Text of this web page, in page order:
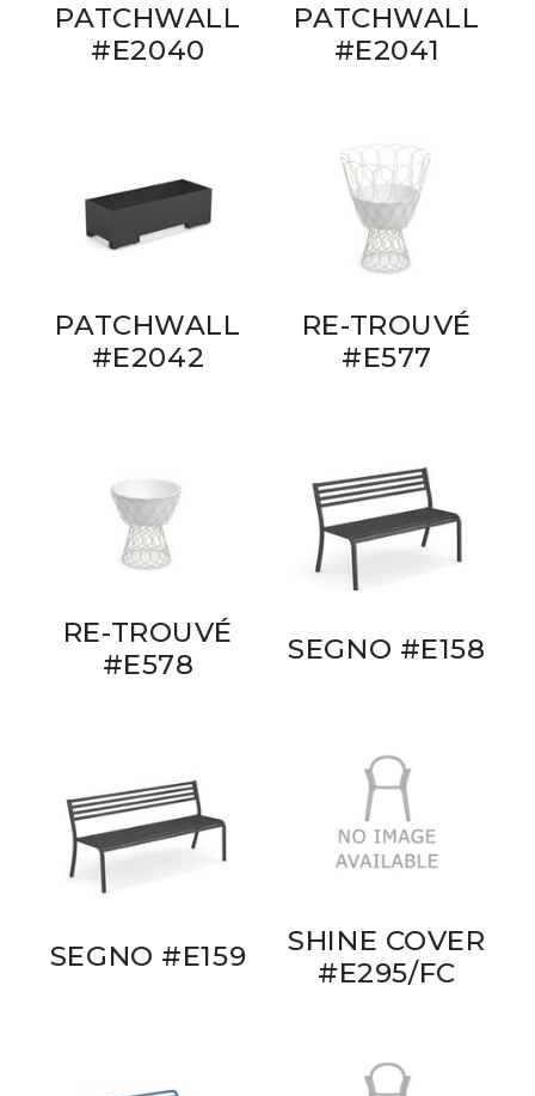
PATCHWALL
#E2040
PATCHWALL
#E2041
PATCHWALL
#E2042
RE-TROUVÉ
#E577
RE-TROUVÉ
#E578
SEGNO #E158
SEGNO #E159
SHINE COVER
#E295/FC